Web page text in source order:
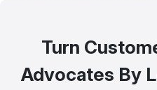
Turn
Advocates By